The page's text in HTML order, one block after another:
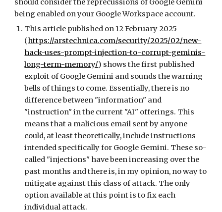
should consider the reprecussions of Google Gemini
being enabled on your Google Workspace account.
This article published on 12 February 2025
(https://arstechnica.com/security/2025/02/new-
hack-uses-prompt-injection-to-corrupt-geminis-
long-term-memory/) shows the first published
exploit of Google Gemini and sounds the warning
bells of things to come. Essentially, there is no
difference between "information" and
"instruction" in the current "AI" offerings. This
means that a malicious email sent by anyone
could, at least theoretically, include instructions
intended specifically for Google Gemini. These so-
called "injections" have been increasing over the
past months and there is, in my opinion, no way to
mitigate against this class of attack. The only
option available at this point is to fix each
individual attack.